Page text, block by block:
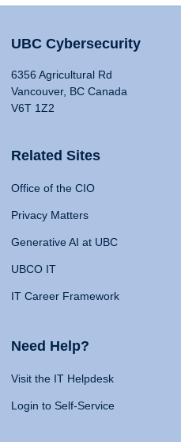
UBC Cybersecurity
6356 Agricultural Rd
Vancouver, BC Canada
V6T 1Z2
Related Sites
Office of the CIO
Privacy Matters
Generative AI at UBC
UBCO IT
IT Career Framework
Need Help?
Visit the IT Helpdesk
Login to Self-Service